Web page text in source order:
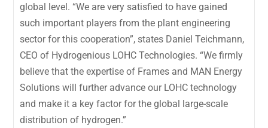
global level. “We are very satisfied to have gained
such important players from the plant engineering
sector for this cooperation”, states Daniel Teichmann,
CEO of Hydrogenious LOHC Technologies. “We firmly
believe that the expertise of Frames and MAN Energy
Solutions will further advance our LOHC technology
and make it a key factor for the global large-scale
distribution of hydrogen.”